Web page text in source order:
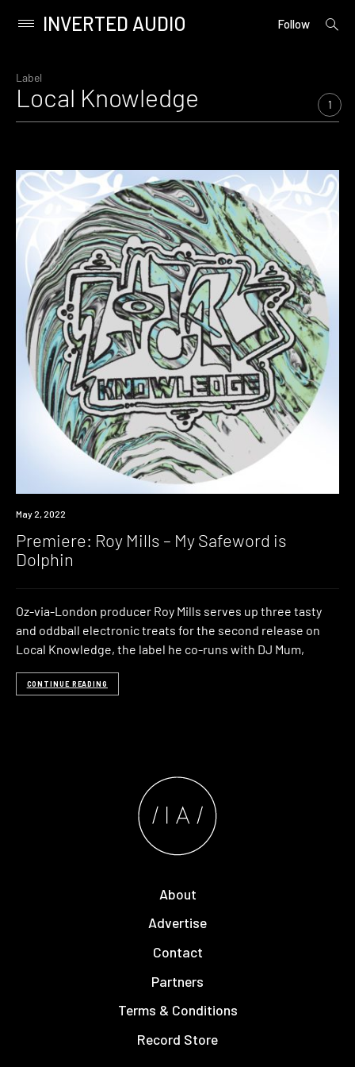
content
Primary
INVERTED AUDIO Follow
open
Label
Local Knowledge 1
Premiere
May 2, 2022
Premiere: Roy Mills – My Safeword is
Dolphin
Oz-via-London producer Roy Mills serves up three tasty
and oddball electronic treats for the second release on
Local Knowledge, the label he co-runs with DJ Mum,
CONTINUE READING
About
Advertise
Contact
Partners
Terms & Conditions
Record Store